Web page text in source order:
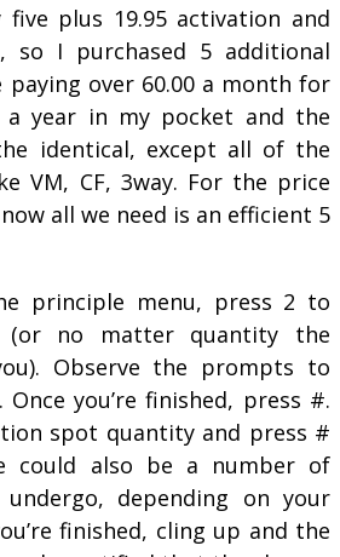
plus 19.95 activation and
so I purchased 5 additional
paying over 60.00 a month for
a year in my pocket and the
identical, except all of the
VM, CF, 3way. For the price
all we need is an efficient 5
principle menu, press 2 to
(or no matter quantity the
Observe the prompts to
you’re finished, press #.
spot quantity and press #
could also be a number of
depending on your
finished, cling up and the